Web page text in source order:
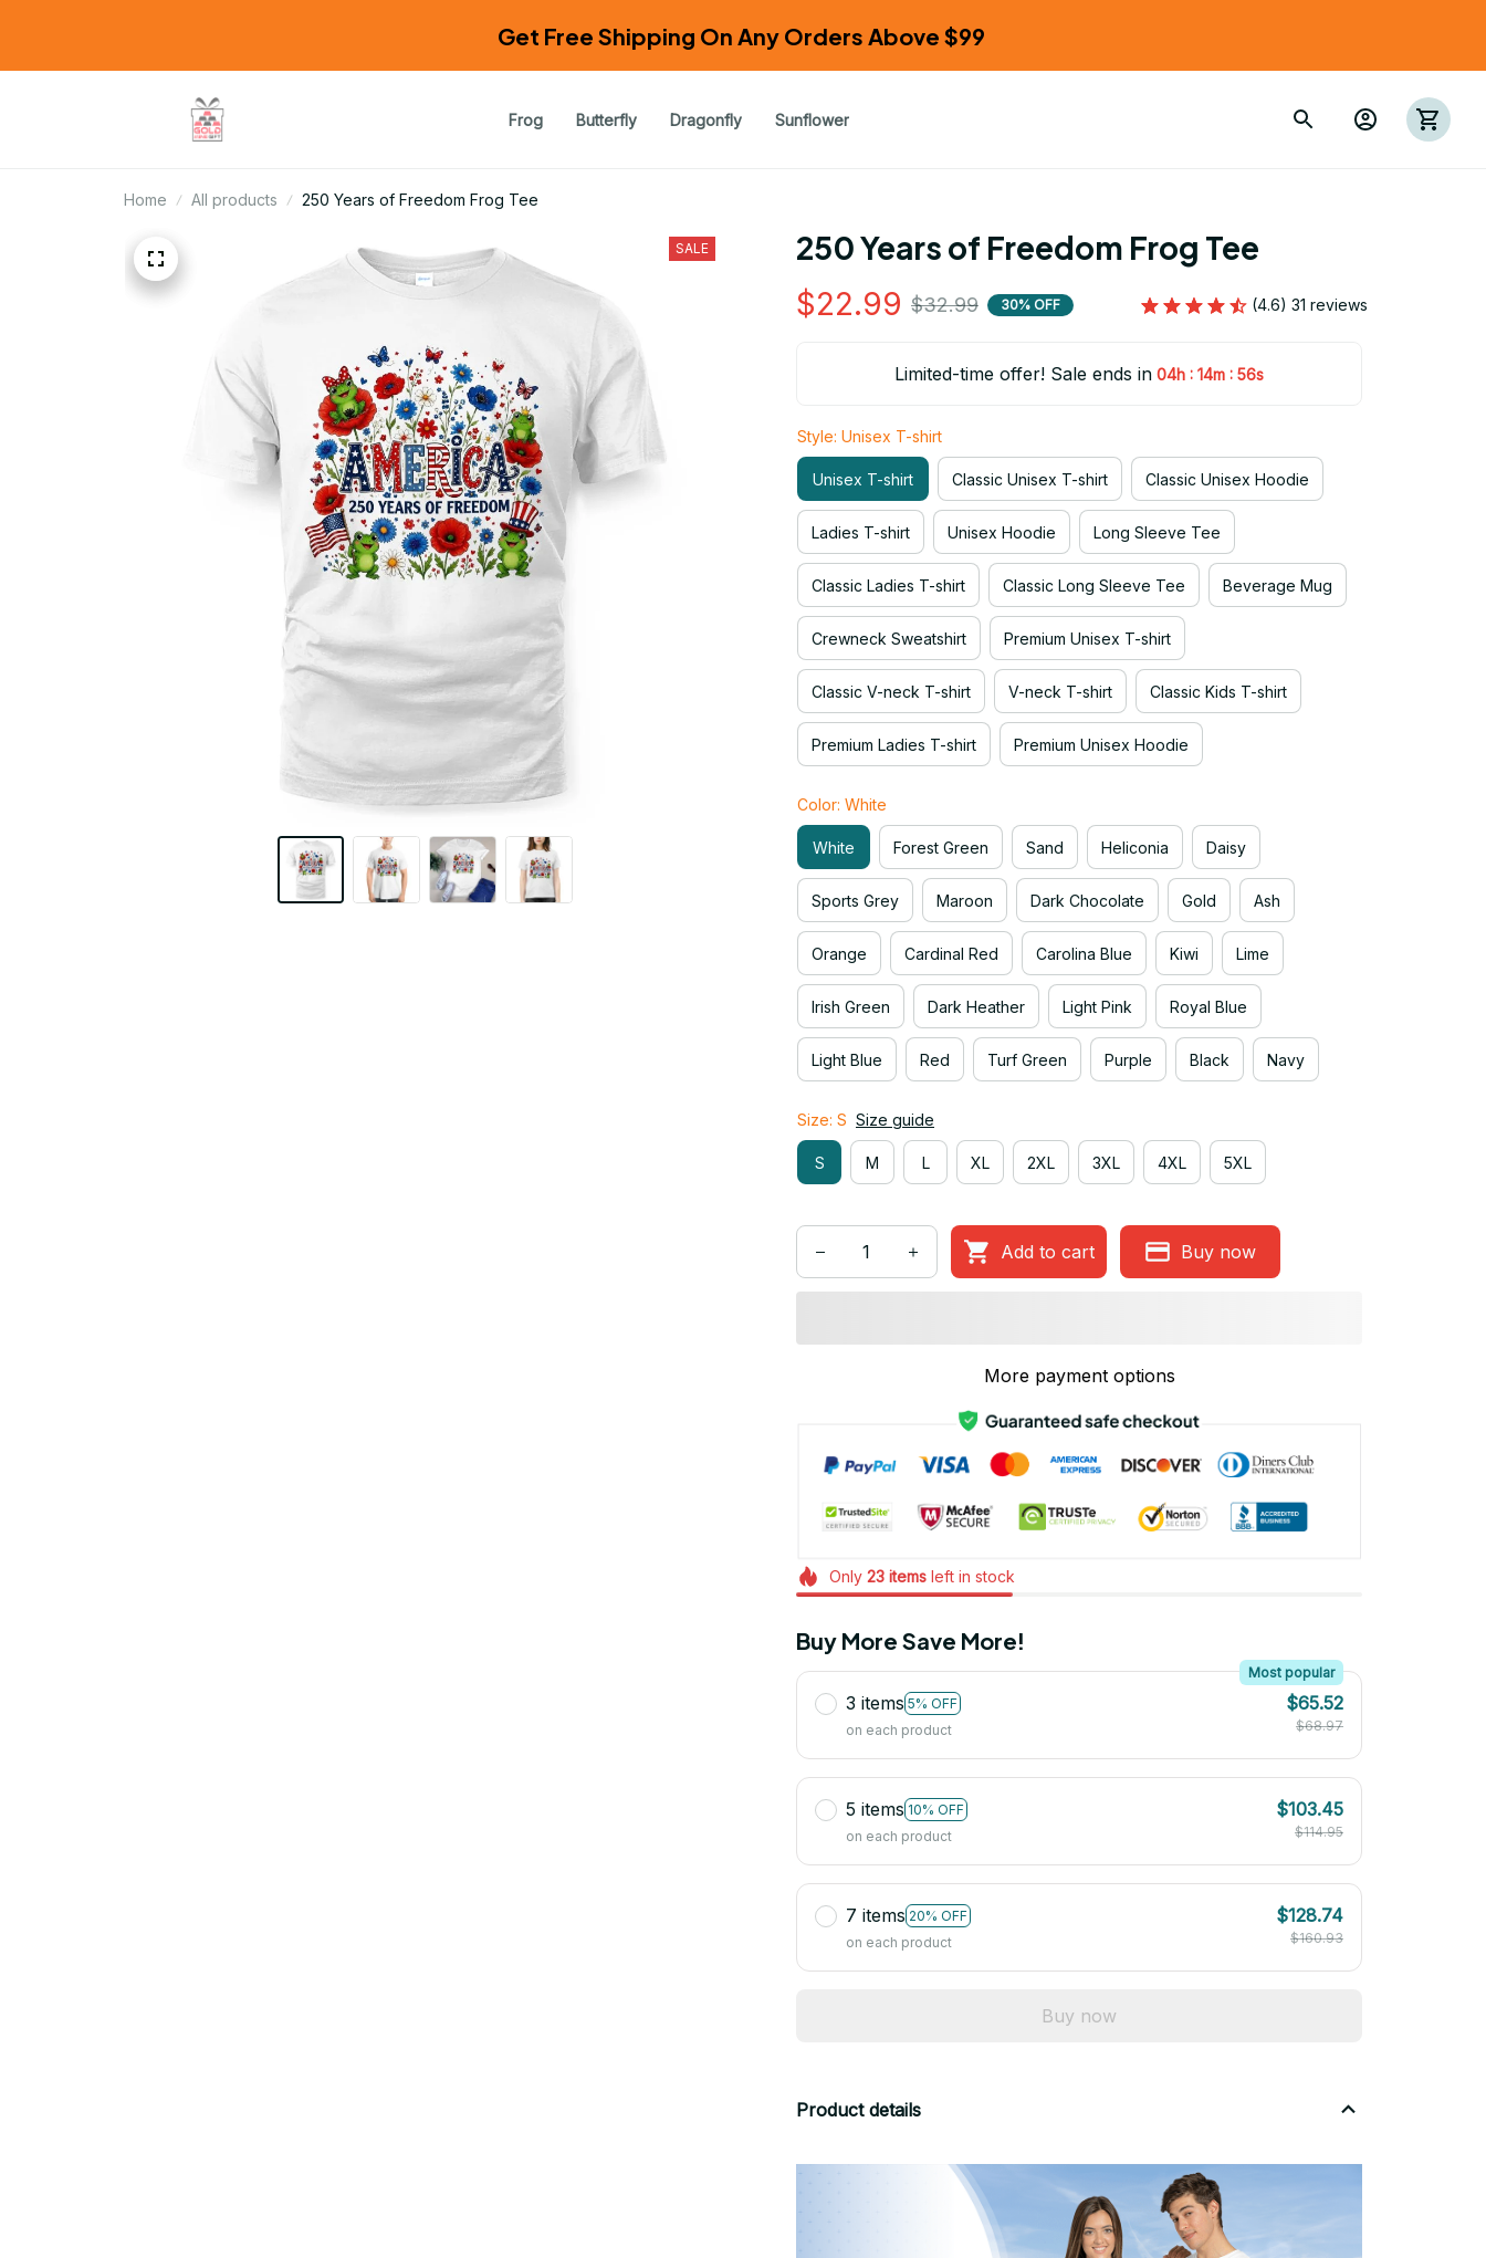
Get Free Shipping On Any Orders Above $99
Frog Butterfly Dragonfly Sunflower
Home All products 250 Years of Freedom Frog Tee
SALE 250 Years of Freedom Frog Tee
$22.99 $32.99 30% OFF (4.6) 31 reviews
Limited-time offer! Sale ends in 04h : 14m : 54s
Style: Unisex T-shirt
Unisex T-shirt Classic Unisex T-shirt Classic Unisex Hoodie
Ladies T-shirt Unisex Hoodie Long Sleeve Tee
Classic Ladies T-shirt Classic Long Sleeve Tee Beverage Mug
Crewneck Sweatshirt Premium Unisex T-shirt
Classic V-neck T-shirt V-neck T-shirt Classic Kids T-shirt
Premium Ladies T-shirt Premium Unisex Hoodie
Color: White
White Forest Green Sand Heliconia Daisy
Sports Grey Maroon Dark Chocolate Gold Ash
Orange Cardinal Red Carolina Blue Kiwi Lime
Irish Green Dark Heather Light Pink Royal Blue
Light Blue Red Turf Green Purple Black Navy
Size: S Size guide
S M L XL 2XL 3XL 4XL 5XL
Add to cart Buy now
More payment options
Only 23itemsleft in stock
Buy More Save More!
3 items 5% OFF
Most popular
on each product
$65.52
$68.97
5 items 10% OFF
on each product
$103.45
$114.95
7 items 20% OFF
on each product
$128.74
$160.93
Buy now
Product details